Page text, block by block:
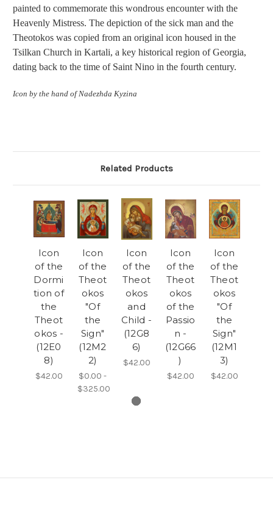
painted to commemorate this wondrous encounter with the
Heavenly Mistress. The depiction of the sick man and the
Theotokos was copied from an original icon housed in the
Tsilkan Church in Kartali, a key historical region of Georgia,
dating back to the time of Saint Nino in the fourth century.
Icon by the hand of Nadezhda Kyzina
Related Products
Icon
of the
Dormi
tion of
the
Theot
okos -
(12E0
8)
$42.00
Icon
of the
Theot
okos
"Of
the
Sign"
(12M2
2)
$0.00 -
$325.00
Icon
of the
Theot
okos
and
Child -
(12G8
6)
$42.00
Icon
of the
Theot
okos
of the
Passio
n -
(12G66
)
$42.00
Icon
of the
Theot
okos
"Of
the
Sign"
(12M1
3)
$42.00